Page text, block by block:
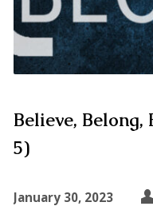
Believe, Belong,
5)
January 30, 2023